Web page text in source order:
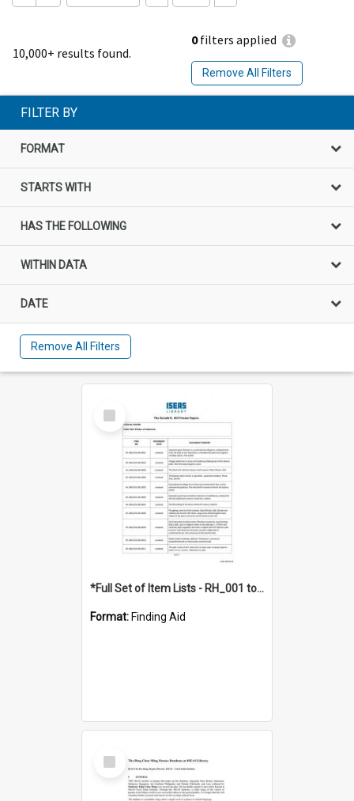
10,000+ results found.
0filters applied
Remove All Filters
FILTER BY
FORMAT
STARTS WITH
HAS THE FOLLOWING
WITHIN DATA
DATE
Remove All Filters
Select
Item
*Full Set of Item Lists - RH_001 to RH_076
Format: Finding Aid
Select
Item